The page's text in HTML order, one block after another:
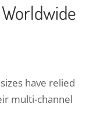
have relied
multi-channel